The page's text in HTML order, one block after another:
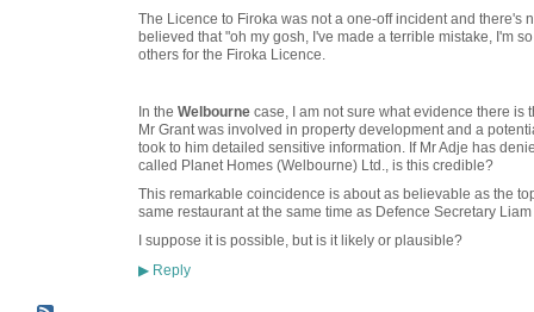
The Licence to Firoka was not a one-off incident and there's
believed that "oh my gosh, I've made a terrible mistake, I'm
others for the Firoka Licence.
In the Welbournecase, I am not sure what evidence there is
Mr Grant was involved in property development and a
took to him detailed sensitive information. If Mr Adje has
called Planet Homes (Welbourne) Ltd., is this credible?
This remarkable coincidence is about as believable as the
same restaurant at the same time as Defence Secretary
I suppose it is possible, but is it likely or plausible?
▶Reply